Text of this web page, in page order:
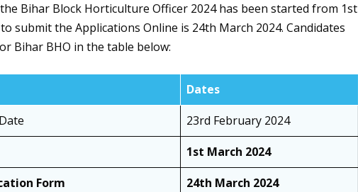
Bihar Block Horticulture Officer 2024 has been started from 1st
submit the Applications Online is 24th March 2024. Candidates
Bihar BHO in the table below:
Dates
23rd February 2024
1st March 2024
Form
24th March 2024